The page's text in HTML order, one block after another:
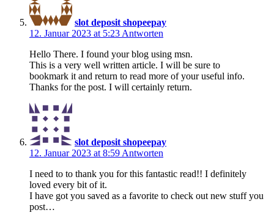
slot deposit shopeepay
12. Januar 2023 at 5:23 Antworten
Hello There. I found your blog using msn.
This is a very well written article. I will be sure to
bookmark it and return to read more of your useful info.
Thanks for the post. I will certainly return.
slot deposit shopeepay
12. Januar 2023 at 8:59 Antworten
I need to to thank you for this fantastic read!! I definitely
loved every bit of it.
I have got you saved as a favorite to check out new stuff you
post…